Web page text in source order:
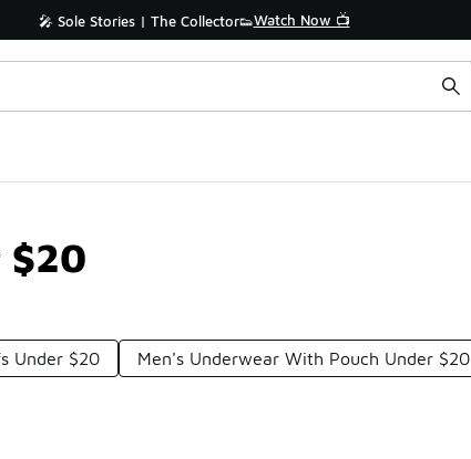
🎤 Sole Stories | The Collector👟Watch Now 📺
$20
Under $20 Men's Underwear With Pouch Under $20